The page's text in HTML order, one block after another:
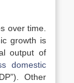
over time.
growth is
output of
domestic
Other